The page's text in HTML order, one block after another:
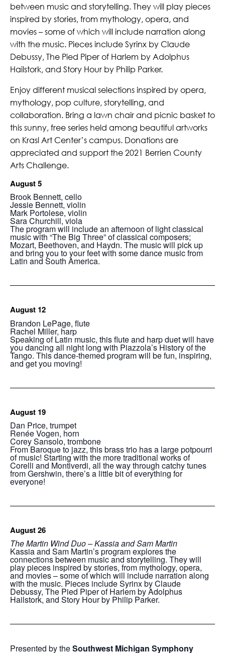
between music and storytelling. They will play pieces
inspired by stories, from mythology, opera, and
movies – some of which will include narration along
with the music. Pieces include Syrinx by Claude
Debussy, The Pied Piper of Harlem by Adolphus
Hailstork, and Story Hour by Philip Parker.
Enjoy different musical selections inspired by opera,
mythology, pop culture, storytelling, and
collaboration. Bring a lawn chair and picnic basket to
this sunny, free series held among beautiful artworks
on Krasl Art Center’s campus. Donations are
appreciated and support the 2021 Berrien County
Arts Challenge.
August 5
Brook Bennett, cello
Jessie Bennett, violin
Mark Portolese, violin
Sara Churchill, viola
The program will include an afternoon of light classical
music with “The Big Three” of classical composers;
Mozart, Beethoven, and Haydn. The music will pick up
and bring you to your feet with some dance music from
Latin and South America.
August 12
Brandon LePage, flute
Rachel Miller, harp
Speaking of Latin music, this flute and harp duet will have
you dancing all night long with Piazzola’s History of the
Tango. This dance-themed program will be fun, inspiring,
and get you moving!
August 19
Dan Price, trumpet
Renée Vogen, horn
Corey Sansolo, trombone
From Baroque to jazz, this brass trio has a large potpourri
of music! Starting with the more traditional works of
Corelli and Montiverdi, all the way through catchy tunes
from Gershwin, there’s a little bit of everything for
everyone!
August 26
The Martin Wind Duo – Kassia and Sam Martin
Kassia and Sam Martin’s program explores the
connections between music and storytelling. They will
play pieces inspired by stories, from mythology, opera,
and movies – some of which will include narration along
with the music. Pieces include Syrinx by Claude
Debussy, The Pied Piper of Harlem by Adolphus
Hailstork, and Story Hour by Philip Parker.
Presented by theSouthwest Michigan Symphony